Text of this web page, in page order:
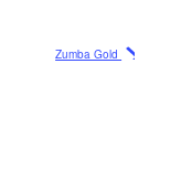
Zumba Gold